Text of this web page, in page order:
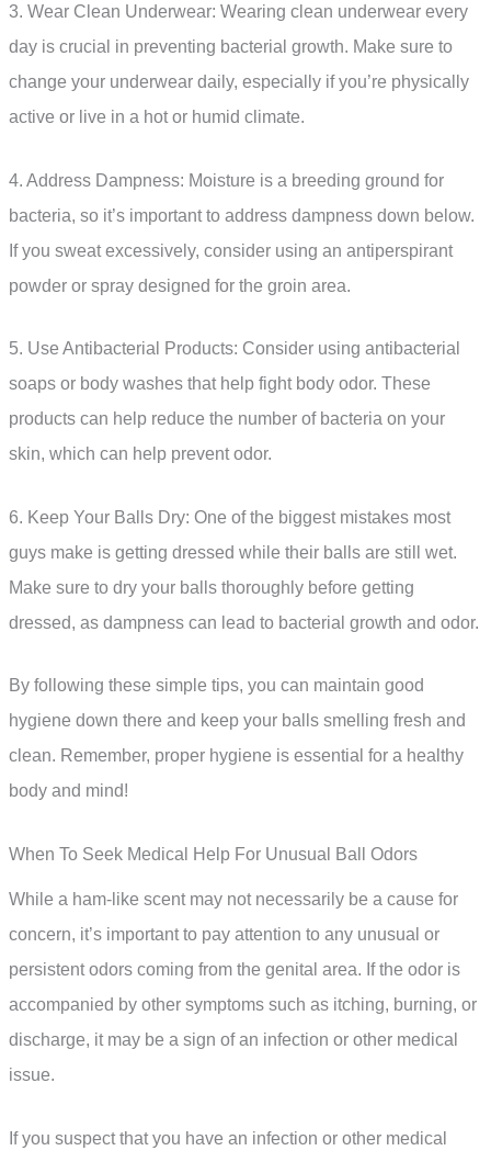
3. Wear Clean Underwear: Wearing clean underwear every
day is crucial in preventing bacterial growth. Make sure to
change your underwear daily, especially if you’re physically
active or live in a hot or humid climate.
4. Address Dampness: Moisture is a breeding ground for
bacteria, so it’s important to address dampness down below.
If you sweat excessively, consider using an antiperspirant
powder or spray designed for the groin area.
5. Use Antibacterial Products: Consider using antibacterial
soaps or body washes that help fight body odor. These
products can help reduce the number of bacteria on your
skin, which can help prevent odor.
6. Keep Your Balls Dry: One of the biggest mistakes most
guys make is getting dressed while their balls are still wet.
Make sure to dry your balls thoroughly before getting
dressed, as dampness can lead to bacterial growth and odor.
By following these simple tips, you can maintain good
hygiene down there and keep your balls smelling fresh and
clean. Remember, proper hygiene is essential for a healthy
body and mind!
When To Seek Medical Help For Unusual Ball Odors
While a ham-like scent may not necessarily be a cause for
concern, it’s important to pay attention to any unusual or
persistent odors coming from the genital area. If the odor is
accompanied by other symptoms such as itching, burning, or
discharge, it may be a sign of an infection or other medical
issue.
If you suspect that you have an infection or other medical